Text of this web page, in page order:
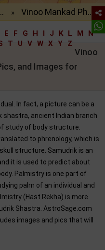
» Vinoo Mankad Ph..
E F G H I J K L M
N
T U V W X Y Z
Vinoo
and Images for
In fact, a picture can be a
ancient Indian branch
study of body structure.
to phrenology, which is
structure. Samudrik is an
it is used to predict about
Palmistry is one part of
palm of an individual and
(Hast Rekha) is more
Shastra. AstroSage.com
images and pics that will